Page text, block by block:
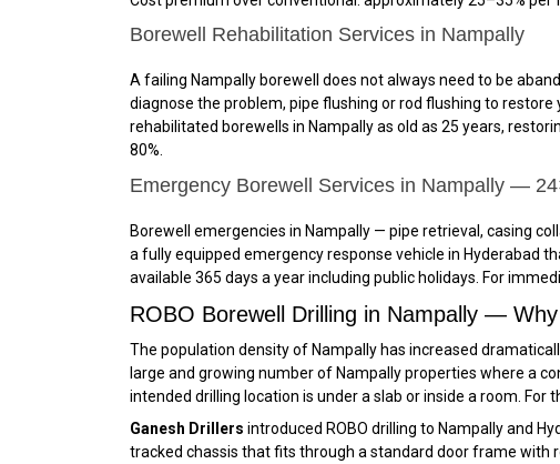
Borewell Rehabilitation Services in Nampally
A failing Nampally borewell does not always need to be
diagnose the problem, pipe flushing or rod flushing to
rehabilitated borewells in Nampally as old as 25 years,
80%.
Emergency Borewell Services in Nampally —
Borewell emergencies in Nampally — pipe retrieval, casing
a fully equipped emergency response vehicle in Hyderabad
available 365 days a year including public holidays. For
ROBO Borewell Drilling in Nampally —
The population density of Nampally has increased
large and growing number of Nampally properties where a
intended drilling location is under a slab or inside a room. For
Ganesh Drillers introduced ROBO drilling to Nampally and
tracked chassis that fits through a standard door frame with